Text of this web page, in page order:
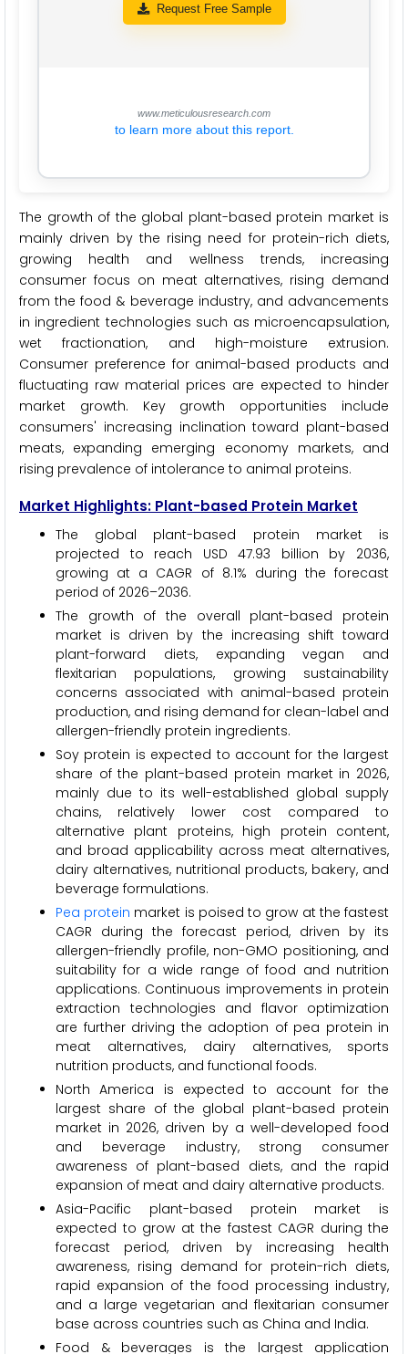
Request Free Sample
www.meticulousresearch.com
to learn more about this report.
The growth of the global plant-based protein market is
mainly driven by the rising need for protein-rich diets,
growing health and wellness trends, increasing
consumer focus on meat alternatives, rising demand
from the food & beverage industry, and advancements
in ingredient technologies such as microencapsulation,
wet fractionation, and high-moisture extrusion.
Consumer preference for animal-based products and
fluctuating raw material prices are expected to hinder
market growth. Key growth opportunities include
consumers' increasing inclination toward plant-based
meats, expanding emerging economy markets, and
rising prevalence of intolerance to animal proteins.
Market Highlights: Plant-based Protein Market
The global plant-based protein market is
projected to reach USD 47.93 billion by 2036,
growing at a CAGR of 8.1% during the forecast
period of 2026–2036.
The growth of the overall plant-based protein
market is driven by the increasing shift toward
plant-forward diets, expanding vegan and
flexitarian populations, growing sustainability
concerns associated with animal-based protein
production, and rising demand for clean-label and
allergen-friendly protein ingredients.
Soy protein is expected to account for the largest
share of the plant-based protein market in 2026,
mainly due to its well-established global supply
chains, relatively lower cost compared to
alternative plant proteins, high protein content,
and broad applicability across meat alternatives,
dairy alternatives, nutritional products, bakery, and
beverage formulations.
Pea protein market is poised to grow at the fastest
CAGR during the forecast period, driven by its
allergen-friendly profile, non-GMO positioning, and
suitability for a wide range of food and nutrition
applications. Continuous improvements in protein
extraction technologies and flavor optimization
are further driving the adoption of pea protein in
meat alternatives, dairy alternatives, sports
nutrition products, and functional foods.
North America is expected to account for the
largest share of the global plant-based protein
market in 2026, driven by a well-developed food
and beverage industry, strong consumer
awareness of plant-based diets, and the rapid
expansion of meat and dairy alternative products.
Asia-Pacific plant-based protein market is
expected to grow at the fastest CAGR during the
forecast period, driven by increasing health
awareness, rising demand for protein-rich diets,
rapid expansion of the food processing industry,
and a large vegetarian and flexitarian consumer
base across countries such as China and India.
Food & beverages is the largest application